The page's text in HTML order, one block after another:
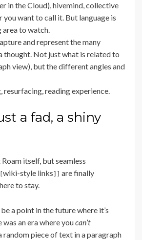
in the Cloud), hivemind, collective
you want to call it. But language is
area to watch.
and represent the many
thought. Not just what is related to
view), but the different angles and
resurfacing, reading experience.
a fad, a shiny
Roam itself, but seamless
wiki-style links
are finally
to stay.
a point in the future where it’s
an era where youcan’t
random piece of text in a paragraph